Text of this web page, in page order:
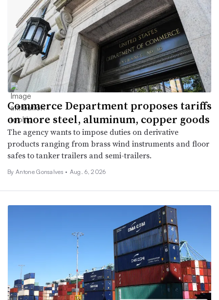
Commerce Department proposes tariffs
on more steel, aluminum, copper goods
The agency wants to impose duties on derivative
products ranging from brass wind instruments and floor
safes to tanker trailers and semi-trailers.
By Antone Gonsalves • Aug. 6, 2026